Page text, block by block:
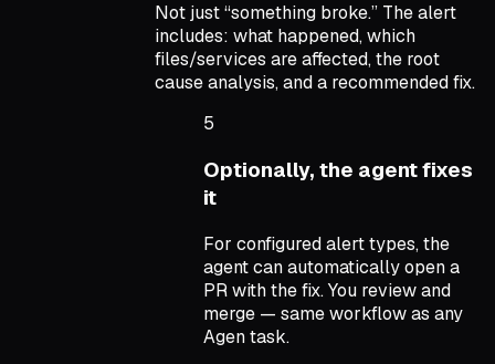
Not just “something broke.” The alert
includes: what happened, which
files/services are affected, the root
cause analysis, and a recommended fix.
5
Optionally, the agent fixes
it
For configured alert types, the
agent can automatically open a
PR with the fix. You review and
merge — same workflow as any
Agen task.